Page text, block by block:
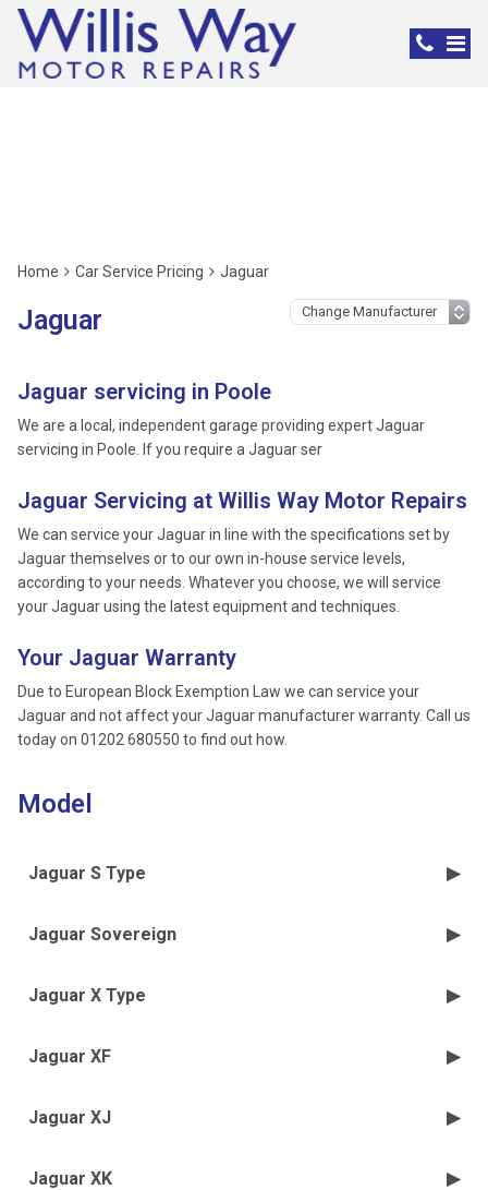
Home Car Service Pricing Jaguar
Jaguar
Jaguar servicing in Poole
We are a local, independent garage providing expert Jaguar
servicing in Poole. If you require a Jaguar ser
Jaguar Servicing at Willis Way Motor Repairs
We can service your Jaguar in line with the specifications set by
Jaguar themselves or to our own in-house service levels,
according to your needs. Whatever you choose, we will service
your Jaguar using the latest equipment and techniques.
Your Jaguar Warranty
Due to European Block Exemption Law we can service your
Jaguar and not affect your Jaguar manufacturer warranty. Call us
today on 01202 680550 to find out how.
Model
Jaguar S Type
Jaguar Sovereign
Jaguar X Type
Jaguar XF
Jaguar XJ
Jaguar XK